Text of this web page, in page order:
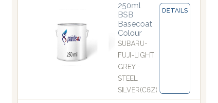
250ml
BSB
Basecoat
Colour
SUBARU-
FUJI-LIGHT
GREY -
STEEL
SILVER(C6Z)
DETAILS